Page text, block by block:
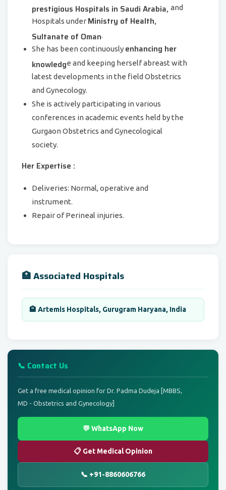
prestigious Hospitals in Saudi Arabia, and
Hospitals under Ministry of Health,
Sultanate of Oman.
She has been continuously enhancing her
knowledge and keeping herself abreast with
latest developments in the field Obstetrics
and Gynecology.
She is actively participating in various
conferences in academic events held by the
Gurgaon Obstetrics and Gynecological
society.
Her Expertise :
Deliveries: Normal, operative and
instrument.
Repair of Perineal injuries.
🏥 Associated Hospitals
🏨 Artemis Hospitals, Gurugram Haryana, India
📞 Contact Us
Get a free medical opinion for Dr. Padma Dudeja [MBBS,
MD - Obstetrics and Gynecology]
💬 WhatsApp Now
📋 Get Medical Opinion
📞 +91-8860606766